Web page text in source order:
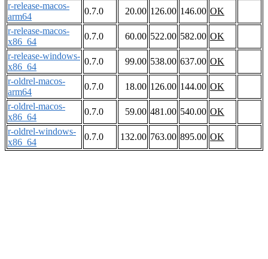
r-release-macos-
arm64
0.7.0 20.00 126.00 146.00 OK
r-release-macos-
x86_64
0.7.0 60.00 522.00 582.00 OK
r-release-windows-
x86_64
0.7.0 99.00 538.00 637.00 OK
r-oldrel-macos-
arm64
0.7.0 18.00 126.00 144.00 OK
r-oldrel-macos-
x86_64
0.7.0 59.00 481.00 540.00 OK
r-oldrel-windows-
x86_64
0.7.0 132.00 763.00 895.00 OK